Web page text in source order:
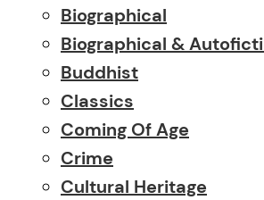
Biographical
Biographical &
Buddhist
Classics
Coming Of Age
Crime
Cultural Heritage